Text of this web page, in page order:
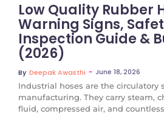
Low Quality Rubber
Warning Signs,
Inspection Guide &
(2026)
By Deepak Awasthi ~ June 18, 2026
Industrial hoses are the circulatory
manufacturing. They carry steam,
fluid, compressed air, and